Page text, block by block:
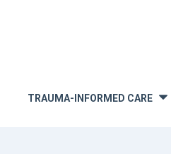
TRAUMA-INFORMED CARE »